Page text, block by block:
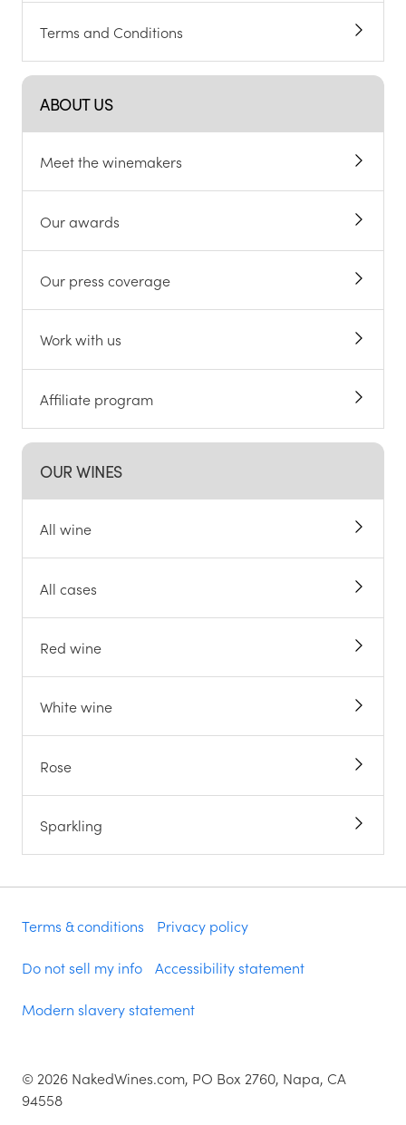
Terms and Conditions
ABOUT US
Meet the winemakers
Our awards
Our press coverage
Work with us
Affiliate program
OUR WINES
All wine
All cases
Red wine
White wine
Rose
Sparkling
Terms & conditions Privacy policy
Do not sell my info Accessibility statement
Modern slavery statement
© 2026 NakedWines.com, PO Box 2760, Napa, CA
94558